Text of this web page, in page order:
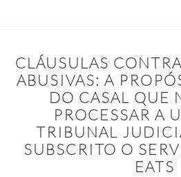
CLÁUSULAS
ABUSIVAS: A
DO CASAL QUE
PROCESSAR A
TRIBUNAL
SUBSCRITO O
EATS